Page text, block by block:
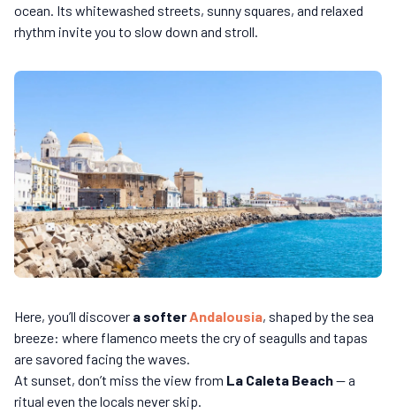
ocean. Its whitewashed streets, sunny squares, and relaxed
rhythm invite you to slow down and stroll.
Here, you’ll discover a softer Andalousia, shaped by the sea
breeze: where flamenco meets the cry of seagulls and tapas
are savored facing the waves.
At sunset, don’t miss the view from La Caleta Beach— a
ritual even the locals never skip.